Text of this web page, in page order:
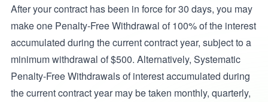
After your contract has been in force for 30 days, you may
make one Penalty-Free Withdrawal of 100% of the interest
accumulated during the current contract year, subject to a
minimum withdrawal of $500. Alternatively, Systematic
Penalty-Free Withdrawals of interest accumulated during
the current contract year may be taken monthly, quarterly,